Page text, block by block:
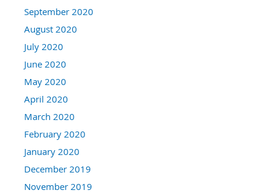
September 2020
August 2020
July 2020
June 2020
May 2020
April 2020
March 2020
February 2020
January 2020
December 2019
November 2019